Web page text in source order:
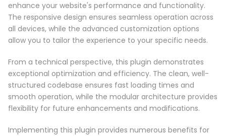
enhance your website's performance and functionality.
The responsive design ensures seamless operation across
all devices, while the advanced customization options
allow you to tailor the experience to your specific needs.
From a technical perspective, this plugin demonstrates
exceptional optimization and efficiency. The clean, well-
structured codebase ensures fast loading times and
smooth operation, while the modular architecture provides
flexibility for future enhancements and modifications.
Implementing this plugin provides numerous benefits for